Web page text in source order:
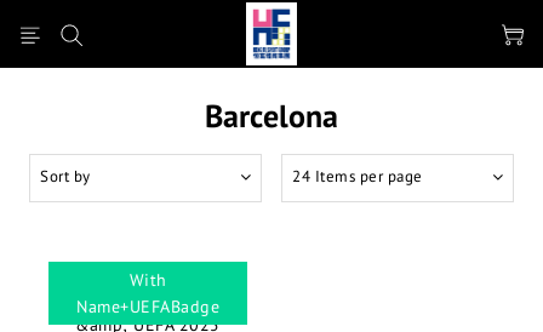
Barcelona
Sort by 24 Items per page
With
Name+UEFABadge